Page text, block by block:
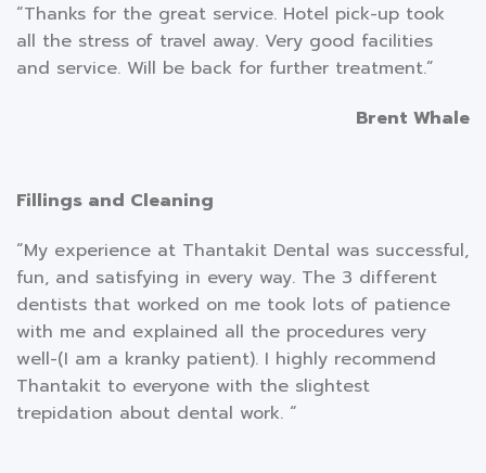
“Thanks for the great service. Hotel pick-up took
all the stress of travel away. Very good facilities
and service. Will be back for further treatment.”
Brent Whale
Fillings and Cleaning
“My experience at Thantakit Dental was successful,
fun, and satisfying in every way. The 3 different
dentists that worked on me took lots of patience
with me and explained all the procedures very
well-(I am a kranky patient). I highly recommend
Thantakit to everyone with the slightest
trepidation about dental work. “